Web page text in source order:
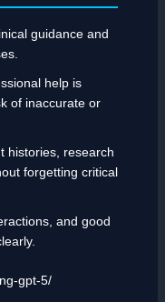
guidance and
help is
of inaccurate or
histories, research
forgetting critical
and good
gpt-5/